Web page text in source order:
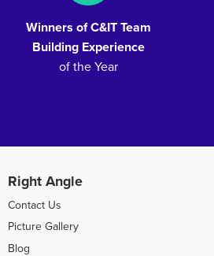
Winners of C&IT Team
Building Experience
of the Year
Right Angle
Contact Us
Picture Gallery
Blog